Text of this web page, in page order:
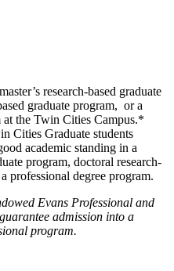
research-based graduate
graduate program, or a
at the Twin Cities Campus.*
Cities Graduate students
academic standing in a
program, doctoral research-
professional degree program.
Evans Professional and
admission into a
program.